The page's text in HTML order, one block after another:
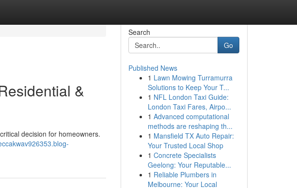
&
decision for homeowners.
Search
Go
Published News
1 Lawn Mowing Turramurra
Solutions to Keep Your T...
1 NFL London Taxi Guide:
London Taxi Fares, Airpo...
1 Advanced computational
methods are reshaping th...
1 Mansfield TX Auto Repair:
Your Trusted Local Shop
1 Concrete Specialists
Geelong: Your Reputable...
1 Reliable Plumbers in
Melbourne: Your Local